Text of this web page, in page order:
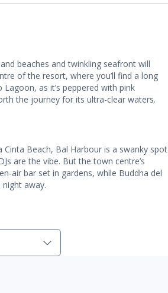
beaches and twinkling seafront will
of the resort, where you’ll find a long
as it’s peppered with pink
the journey for its ultra-clear waters.
Beach, Bal Harbour is a swanky spot
are the vibe. But the town centre’s
air bar set in gardens, while Buddha del
night away.